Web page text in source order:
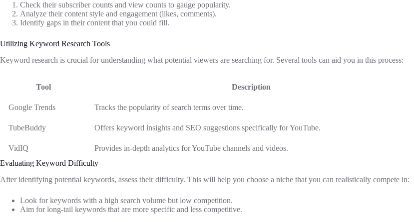
Check their subscriber counts and view counts to gauge popularity.
Analyze their content style and engagement (likes, comments).
Identify gaps in their content that you could fill.
Utilizing Keyword Research Tools
Keyword research is crucial for understanding what potential viewers are searching for. Several tools can aid you in this process:
Tool Description
Google Trends Tracks the popularity of search terms over time.
TubeBuddy Offers keyword insights and SEO suggestions specifically for YouTube.
VidIQ
Provides in-depth analytics for YouTube channels and videos.
Evaluating Keyword Difficulty
After identifying potential keywords, assess their difficulty. This will help you choose a niche that you can realistically compete in:
Look for keywords with a high search volume but low competition.
Aim for long-tail keywords that are more specific and less competitive.